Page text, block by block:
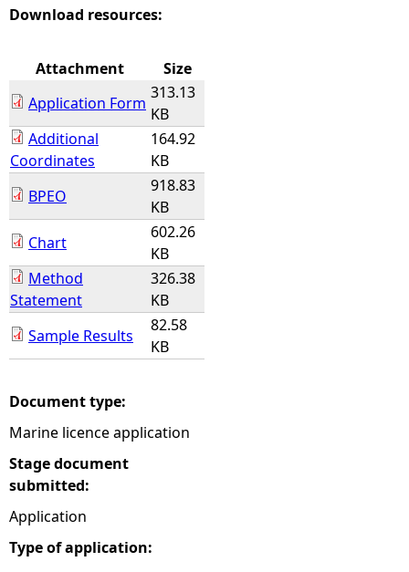
h
r
e
Download resources:
Attachment
Size
Application Form
313.13
KB
Additional
Coordinates
164.92
KB
BPEO
918.83
KB
Chart
602.26
KB
Method
Statement
326.38
KB
Sample Results
82.58
KB
Document type:
Marine licence application
Stage document
submitted:
Application
Type of application: